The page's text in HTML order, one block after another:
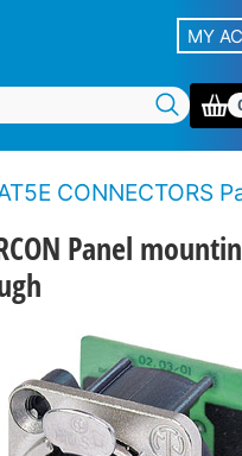
MY
CONNECTORS Panel
Panel